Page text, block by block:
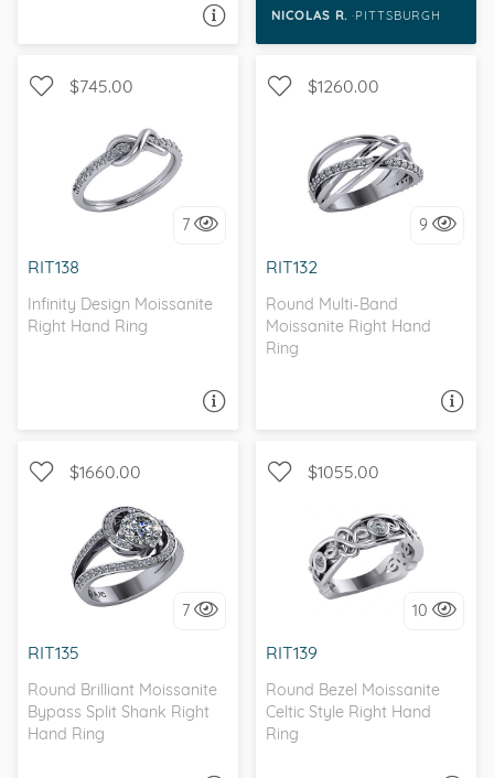
the question, I must
say SHE SAID YES!!!
NICOLAS R. PITTSBURGH
$745.00
7
RIT138
Infinity Design Moissanite
Right Hand Ring
WITH SIDE STONES,
INFINITY
$1260.00
9
RIT132
Round Multi-Band
Moissanite Right Hand
Ring
WITH SIDE STONES
I love it, let's build it!
$1660.00
7
RIT135
Round Brilliant Moissanite
Bypass Split Shank Right
Hand Ring
WITH SIDE STONES,
BYPASS
$1055.00
10
RIT139
Round Bezel Moissanite
Celtic Style Right Hand
Ring
WITH SIDE STONES, BEZEL
I love it, let's build it!